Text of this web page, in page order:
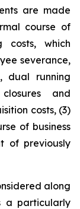
are made
course of
costs, which
severance,
dual running
and
costs, (3)
of business
of previously
along
a particularly